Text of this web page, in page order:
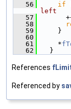
   56
if
left
   57
   58
   59
    }
   60
   61
    *
   62
  }
References
Referenced by